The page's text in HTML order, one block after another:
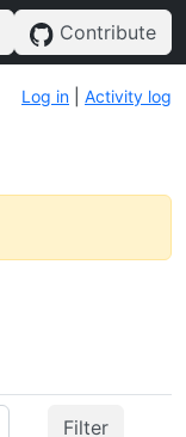
Contribute
Log in Activity log